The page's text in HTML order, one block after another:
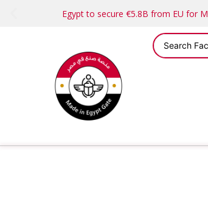
Egypt to secure €5.8B from EU for